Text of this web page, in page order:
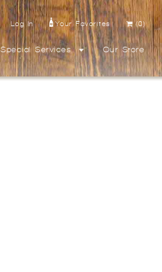
Log In Your Favorites (0)
Special Services Our Store